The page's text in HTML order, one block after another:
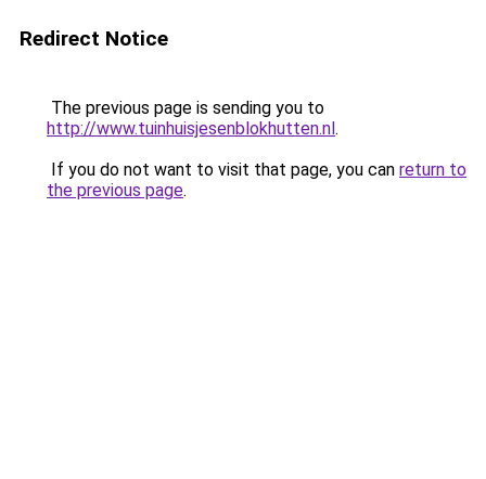
Redirect Notice
The previous page is sending you to
http://www.tuinhuisjesenblokhutten.nl.
If you do not want to visit that page, you can return to
the previous page.